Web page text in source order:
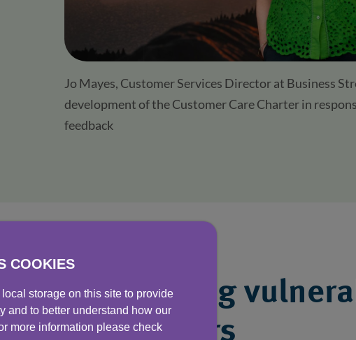
Jo Mayes, Customer Services Director at Business
development of the Customer Care Charter in
feedback
Protecting
customers
COOKIES
storage on this site to provide
and to better understand how our
more information please check